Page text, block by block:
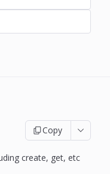
Copy
create, get, etc